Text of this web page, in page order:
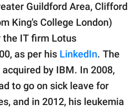
Guildford Area, Clifford
King's College London)
IT firm Lotus
as per his LinkedIn. The
by IBM. In 2008,
to go on sick leave for
and in 2012, his leukemia